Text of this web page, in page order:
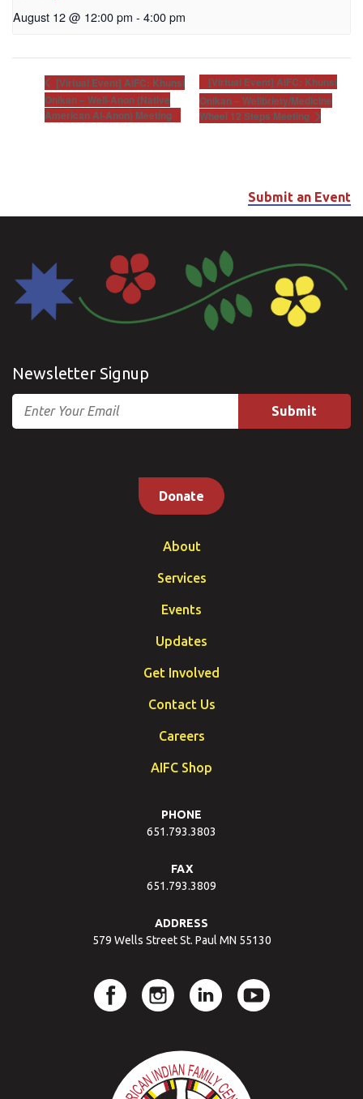
August 12 @ 12:00 pm - 4:00 pm
[Virtual Event] AIFC: Khunsi
Onikan – Well-Anon (Native
American Al-Anon) Meeting
[Virtual Event] AIFC: Khunsi
Onikan – Wellbriety/Medicine
Wheel 12 Steps Meeting
Submit an Event
Newsletter Signup
Email
Donate
About
Services
Events
Updates
Get Involved
Contact Us
Careers
AIFC Shop
PHONE
651.793.3803
FAX
651.793.3809
ADDRESS
579 Wells Street St. Paul MN 55130